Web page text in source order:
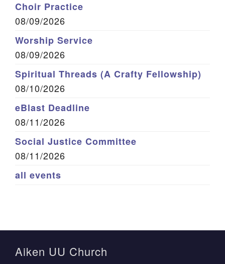
Choir Practice
08/09/2026
Worship Service
08/09/2026
Spiritual Threads (A Crafty Fellowship)
08/10/2026
eBlast Deadline
08/11/2026
Social Justice Committee
08/11/2026
all events
Aiken UU Church